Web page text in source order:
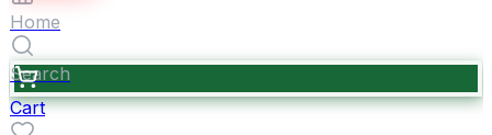
Home
Search
Cart